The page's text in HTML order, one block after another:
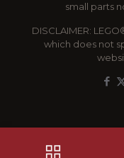
small parts
DISCLAIMER:
which does not